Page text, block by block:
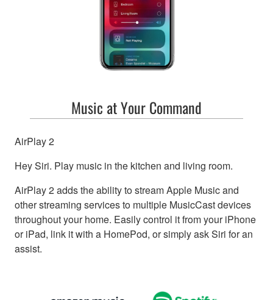
Music at Your Command
AirPlay 2
Hey Siri. Play music in the kitchen and living room.
AirPlay 2 adds the ability to stream Apple Music and
other streaming services to multiple MusicCast devices
throughout your home. Easily control it from your iPhone
or iPad, link it with a HomePod, or simply ask Siri for an
assist.